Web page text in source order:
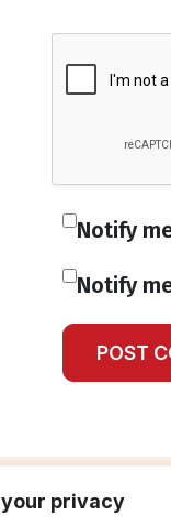
privacy
Notify
Notify